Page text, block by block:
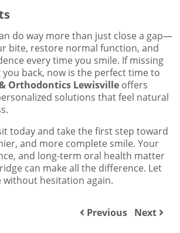
do way more than just close a gap—
bite, restore normal function, and
every time you smile. If missing
back, now is the perfect time to
Orthodontics Lewisville offers
solutions that feel natural
today and take the first step toward
and more complete smile. Your
and long-term oral health matter
can make all the difference. Let
without hesitation again.
Previous Next